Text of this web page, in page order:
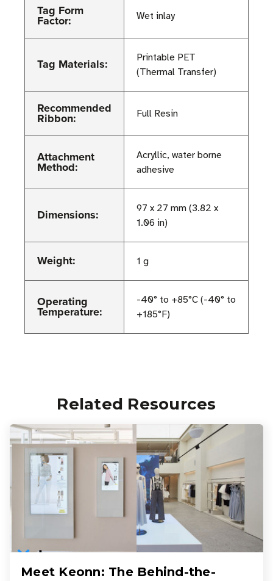
Tag Form
Factor: Wet inlay
Tag Materials:
Printable PET
(Thermal Transfer)
Recommended
Ribbon: Full Resin
Attachment
Method:
Acryllic, water borne
adhesive
Dimensions:
97 x 27 mm (3.82 x
1.06 in)
Weight: 1 g
Operating
Temperature:
-40° to +85°C (-40° to
+185°F)
Related Resources
Meet Keonn: The Behind-the-